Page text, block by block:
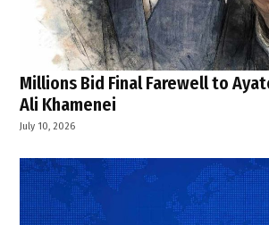
Millions Bid Final Farewell to
Ali Khamenei
July 10, 2026